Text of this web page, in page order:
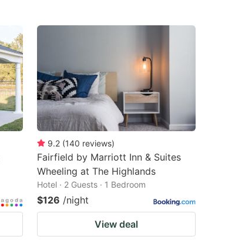
9.2 (140 reviews)
Fairfield by Marriott Inn & Suites
Wheeling at The Highlands
Hotel · 2 Guests · 1 Bedroom
$126 /night
View deal